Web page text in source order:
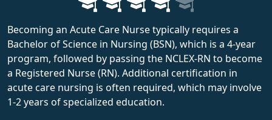
Becoming an Acute Care Nurse typically requires a
Bachelor of Science in Nursing (BSN), which is a 4-year
program, followed by passing the NCLEX-RN to become
a Registered Nurse (RN). Additional certification in
acute care nursing is often required, which may involve
1-2 years of specialized education.